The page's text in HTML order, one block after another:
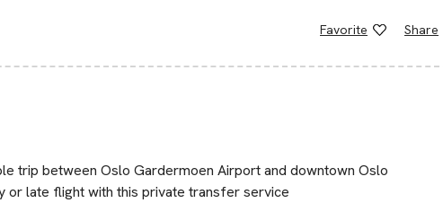
Favorite Share
trip between Oslo Gardermoen Airport and downtown Oslo
or late flight with this private transfer service